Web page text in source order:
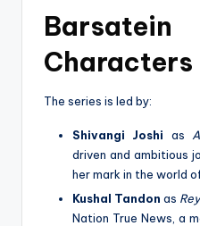
Characters
The series is led by:
Shivangi Joshi as
driven and ambitious
her mark in the world
Kushal Tandon as
Nation True News, a